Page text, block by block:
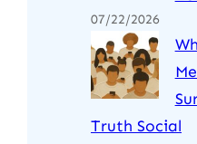
07/22/2026
Truth Social